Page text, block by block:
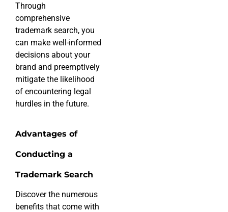
Through
comprehensive
trademark search, you
can make well-informed
decisions about your
brand and preemptively
mitigate the likelihood
of encountering legal
hurdles in the future.
Advantages of
Conducting a
Trademark Search
Discover the numerous
benefits that come with